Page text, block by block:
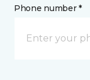
Phone number *